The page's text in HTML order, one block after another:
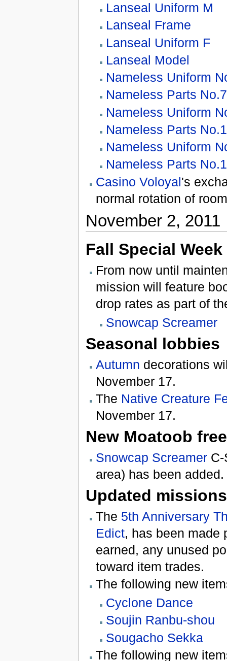
Lanseal Uniform M
Lanseal Frame
Lanseal Uniform F
Lanseal Model
Nameless Uniform
Nameless Parts No.7
Nameless Uniform
Nameless Parts
Nameless Uniform
Nameless Parts No.1
Casino Voloyal's
normal rotation of
November 2, 2011
Fall Special Week
From now until
mission will feature
drop rates as part of
Snowcap Screamer
Seasonal lobbies
Autumn decorations
November 17.
The Native Creature
November 17.
New Moatoob
Snowcap ScreamerC-
area) has been added.
Updated missions
The 5th Anniversary
Edict, has been made
earned, any unused
toward item trades.
The following new
Cyclone Dance
Soujin Ranbu-shou
Sougacho Sekka
The following new